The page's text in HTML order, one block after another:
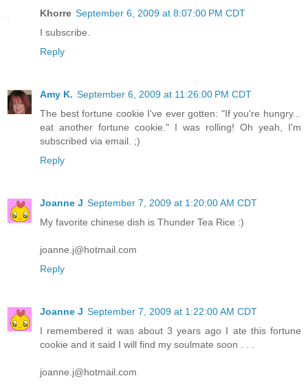
Khorre September 6, 2009 at 8:07:00 PM CDT
I subscribe.
Reply
Amy K. September 6, 2009 at 11:26:00 PM CDT
The best fortune cookie I've ever gotten: "If you're hungry...
eat another fortune cookie." I was rolling! Oh yeah, I'm
subscribed via email. ;)
Reply
Joanne J September 7, 2009 at 1:20:00 AM CDT
My favorite chinese dish is Thunder Tea Rice :)
joanne.j@hotmail.com
Reply
Joanne J September 7, 2009 at 1:22:00 AM CDT
I remembered it was about 3 years ago I ate this fortune
cookie and it said I will find my soulmate soon . . .
joanne.j@hotmail.com